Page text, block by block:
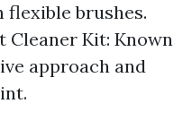
brushes.
Cleaner Kit: Known
approach and